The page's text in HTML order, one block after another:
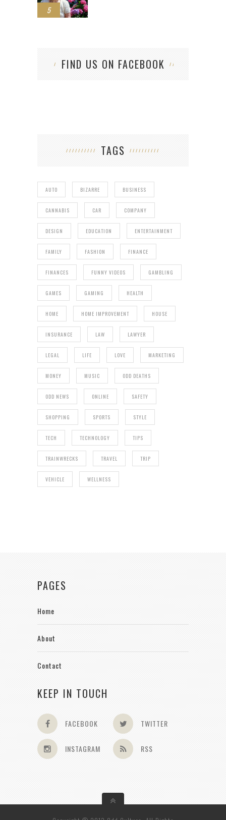
5
FIND US ON FACEBOOK
TAGS
AUTO BIZARRE BUSINESS
CANNABIS CAR COMPANY
DESIGN EDUCATION ENTERTAINMENT
FAMILY FASHION FINANCE
FINANCES FUNNY VIDEOS GAMBLING
GAMES GAMING HEALTH
HOME HOME IMPROVEMENT HOUSE
INSURANCE LAW LAWYER
LEGAL LIFE LOVE MARKETING
MONEY MUSIC ODD DEATHS
ODD NEWS ONLINE SAFETY
SHOPPING SPORTS STYLE
TECH TECHNOLOGY TIPS
TRAINWRECKS TRAVEL TRIP
VEHICLE WELLNESS
PAGES
Home
About
Contact
KEEP IN TOUCH
FACEBOOK TWITTER
INSTAGRAM RSS